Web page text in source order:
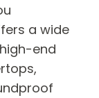
a wide
end